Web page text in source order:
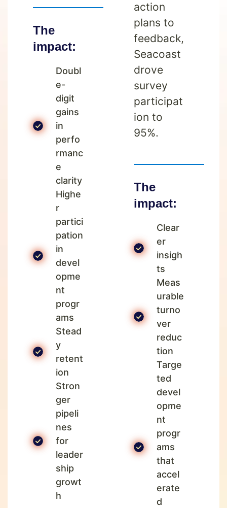
The
impact:
Doubl
e-
digit
gains
in
perfo
rmanc
e
clarity
Highe
r
partici
pation
in
devel
opme
nt
progr
ams
Stead
y
retent
ion
Stron
ger
pipeli
nes
for
leader
ship
growt
h
action
plans to
feedback,
Seacoast
drove
survey
participat
ion to
95%.
The
impact:
Clear
er
insigh
ts
Meas
urable
turno
ver
reduc
tion
Targe
ted
devel
opme
nt
progr
ams
that
accel
erate
d